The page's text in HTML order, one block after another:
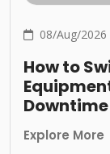
08/Aug/2026
How to
Downtime
Explore More